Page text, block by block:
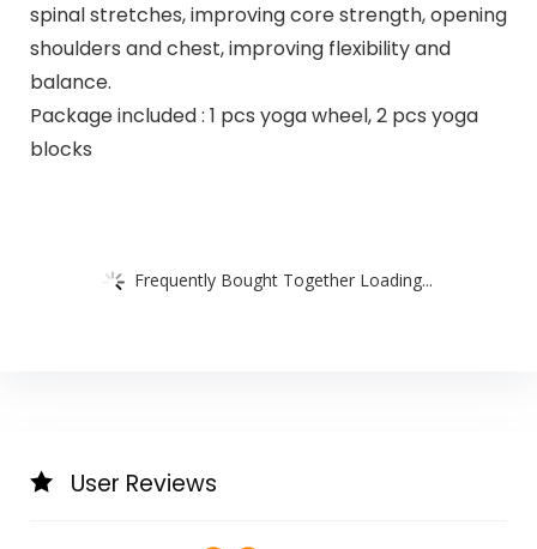
spinal stretches, improving core strength, opening
shoulders and chest, improving flexibility and
balance.
Package included : 1 pcs yoga wheel, 2 pcs yoga
blocks
Frequently Bought Together Loading...
User Reviews